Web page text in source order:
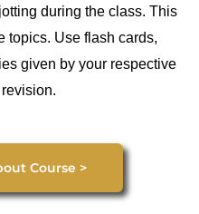
during the class. This
topics. Use flash cards,
given by your respective
Course >